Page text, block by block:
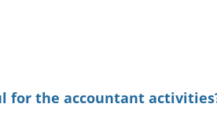
for the accountant